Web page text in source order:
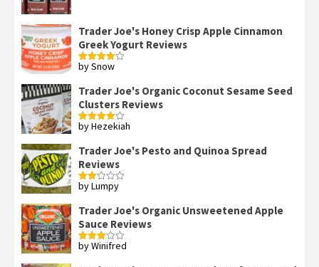
Trader Joe's Honey Crisp Apple Cinnamon
Greek Yogurt Reviews
Rated4
by Snow
Trader Joe's Organic Coconut Sesame Seed
Clusters Reviews
Rated4
by Hezekiah
Trader Joe's Pesto and Quinoa Spread
Reviews
Rated
of 5
by Lumpy
Trader Joe's Organic Unsweetened Apple
Sauce Reviews
Rated
by Winifred